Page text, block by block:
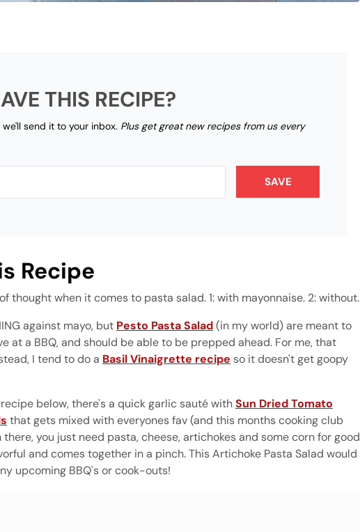
THIS RECIPE?
send it to your inbox. Plus get great new recipes from us every
SAVE
Recipe
thought when it comes to pasta salad. 1: with mayonnaise. 2: without.
against mayo, but Pesto Pasta Salad(in my world) are meant to
at a BBQ, and should be able to be prepped ahead. For me, that
I tend to do a Basil Vinaigrette recipe so it doesn't get goopy
below, there's a quick garlic sauté withSun Dried Tomato
that gets mixed with everyones fav (and this months cooking club
you just need pasta, cheese, artichokes and some corn for good
and comes together in a pinch. This Artichoke Pasta Salad would
upcoming BBQ's or cook-outs!